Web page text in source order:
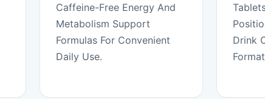
Caffeine-Free Energy And
Metabolism Support
Formulas For Convenient
Daily Use.
Drink